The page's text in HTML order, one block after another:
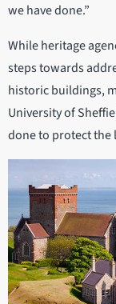
we have done.”
While heritage
steps towards
historic buildings,
University of
done to protect the